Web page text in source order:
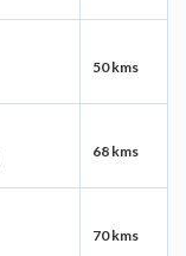
50 kms
68 kms
70 kms